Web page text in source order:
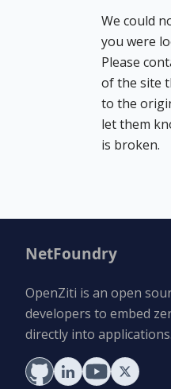
We could
you were
Please
of the site
to the
let them
is broken.
NetFoundry
OpenZiti is an open
developers to embed
directly into applications.